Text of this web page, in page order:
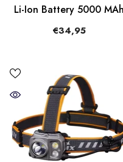
Li-Ion Battery 5000 MAh
€34,95